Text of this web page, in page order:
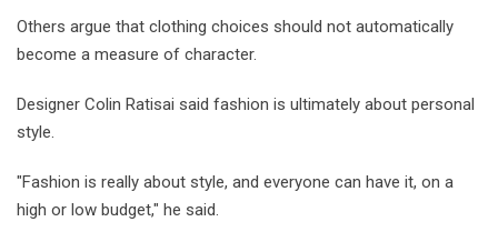
Others argue that clothing choices should not automatically
become a measure of character.
Designer Colin Ratisai said fashion is ultimately about personal
style.
"Fashion is really about style, and everyone can have it, on a
high or low budget," he said.